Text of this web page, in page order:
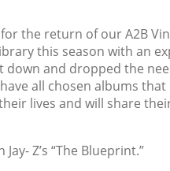
the return of our A2B
this season with an
down and dropped the
all chosen albums that
lives and will share
Z’s “The Blueprint.”